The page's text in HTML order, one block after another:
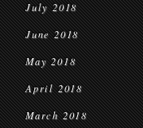
July 2018
June 2018
May 2018
April 2018
March 2018